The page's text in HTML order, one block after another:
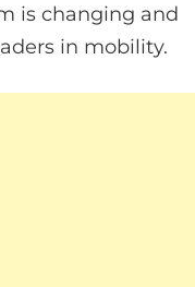
is changing and
in mobility.